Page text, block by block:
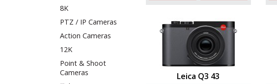
8K
PTZ / IP Cameras
Action Cameras
12K
Point & Shoot
Cameras
Leica Q3 43